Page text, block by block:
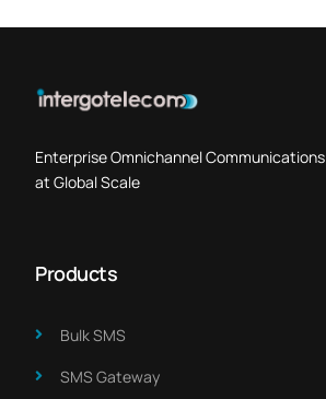
Enterprise Omnichannel Communications
at Global Scale
Products
Bulk SMS
SMS Gateway